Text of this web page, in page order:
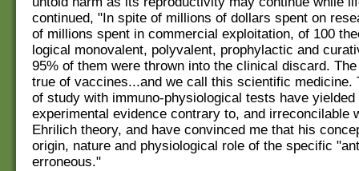
continued, "In spite of millions of dollars spent on
of millions spent in commercial exploitation, of 100
logical monovalent, polyvalent, prophylactic and
95% of them were thrown into the clinical discard.
true of vaccines...and we call this scientific medicine.
of study with immuno-physiological tests have
experimental evidence contrary to, and irreconcilable
Ehrilich theory, and have convinced me that his
origin, nature and physiological role of the specific
erroneous."